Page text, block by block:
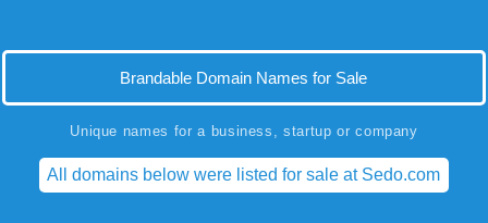
Brandable Domain Names for Sale
Unique names for a business, startup or company
All domains below were listed for sale at Sedo.com